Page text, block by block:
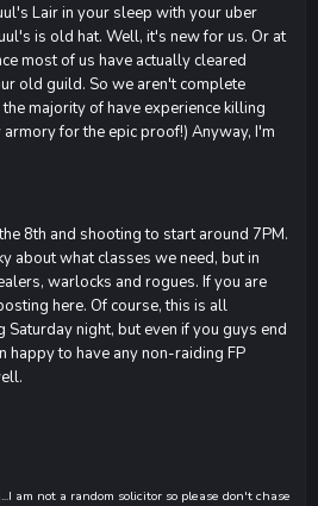
Lair in your sleep with your uber
is old hat. Well, it's new for us. Or at
most of us have actually cleared
old guild. So we aren't complete
majority of have experience killing
for the epic proof!) Anyway, I'm
8th and shooting to start around 7PM.
about what classes we need, but in
warlocks and rogues. If you are
here. Of course, this is all
Saturday night, but even if you guys end
happy to have any non-raiding FP
am not a random solicitor so please don't chase